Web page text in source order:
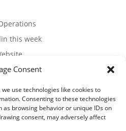
Consent
use technologies like cookies to
Consenting to these technologies
as browsing behavior or unique IDs on
consent, may adversely affect
this week
2026